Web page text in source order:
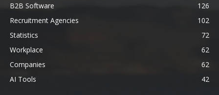
B2B Software
126
Recruitment Agencies
102
Statistics
72
Workplace
62
Companies
62
AI Tools
42